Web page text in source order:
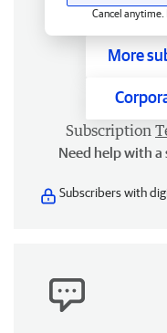
Cancel anytime.
More
Subscription
Need help with
Subscribers with